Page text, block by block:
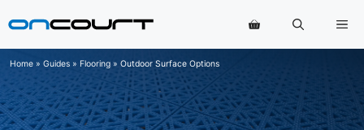
to
Home » Guides » Flooring » Outdoor Surface Options